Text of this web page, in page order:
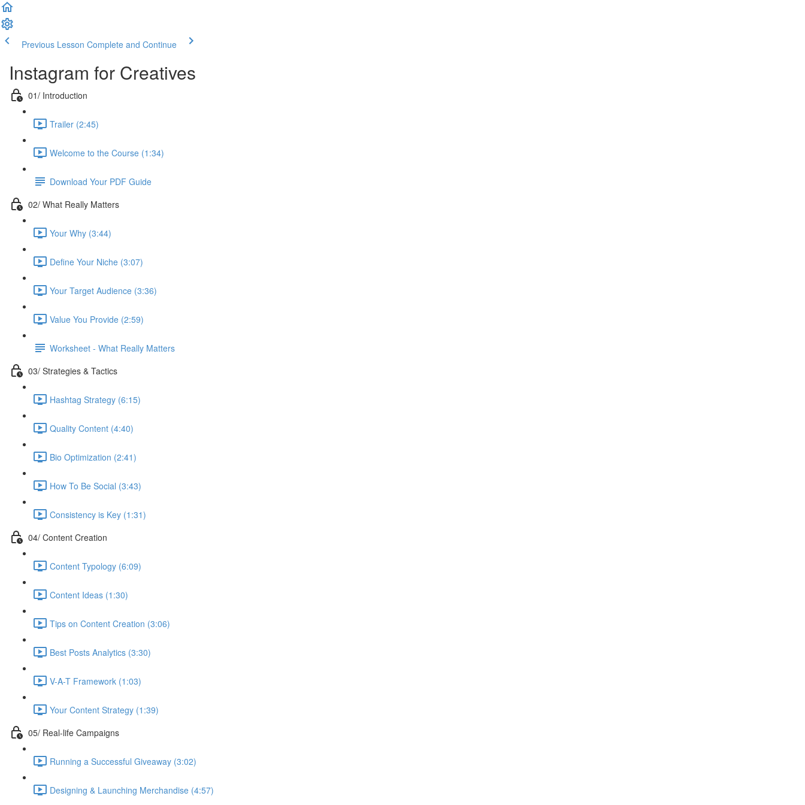
Previous Lesson Complete and Continue
Instagram for Creatives
01/ Introduction
Trailer (2:45)
Welcome to the Course (1:34)
Download Your PDF Guide
02/ What Really Matters
Your Why (3:44)
Define Your Niche (3:07)
Your Target Audience (3:36)
Value You Provide (2:59)
Worksheet - What Really Matters
03/ Strategies & Tactics
Hashtag Strategy (6:15)
Quality Content (4:40)
Bio Optimization (2:41)
How To Be Social (3:43)
Consistency is Key (1:31)
04/ Content Creation
Content Typology (6:09)
Content Ideas (1:30)
Tips on Content Creation (3:06)
Best Posts Analytics (3:30)
V-A-T Framework (1:03)
Your Content Strategy (1:39)
05/ Real-life Campaigns
Running a Successful Giveaway (3:02)
Designing & Launching Merchandise (4:57)